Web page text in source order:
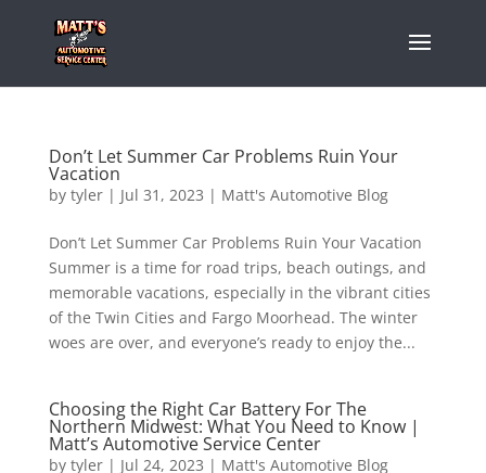
Don’t Let Summer Car Problems Ruin Your
Vacation
by tyler| Jul 31, 2023 | Matt's Automotive Blog
Don’t Let Summer Car Problems Ruin Your Vacation
Summer is a time for road trips, beach outings, and
memorable vacations, especially in the vibrant cities
of the Twin Cities and Fargo Moorhead. The winter
woes are over, and everyone’s ready to enjoy the...
Choosing the Right Car Battery For The
Northern Midwest: What You Need to Know |
Matt’s Automotive Service Center
by tyler| Jul 24, 2023 | Matt's Automotive Blog